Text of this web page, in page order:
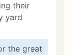
their
yard
the great